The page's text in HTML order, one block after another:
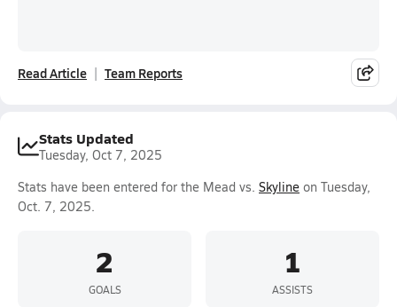
Read Article Team Reports
Stats Updated
Tuesday, Oct 7, 2025
Stats have been entered for the Mead vs. Skyline on Tuesday,
Oct. 7, 2025.
2
GOALS
1
ASSISTS